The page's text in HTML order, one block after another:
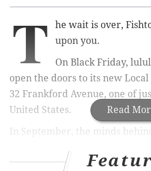
Read
T
he wait is over,
upon you.
On Black Friday,
open the doors to its new
32 Frankford Avenue, one of
United States.
In September, the minds
standard lululemon retail